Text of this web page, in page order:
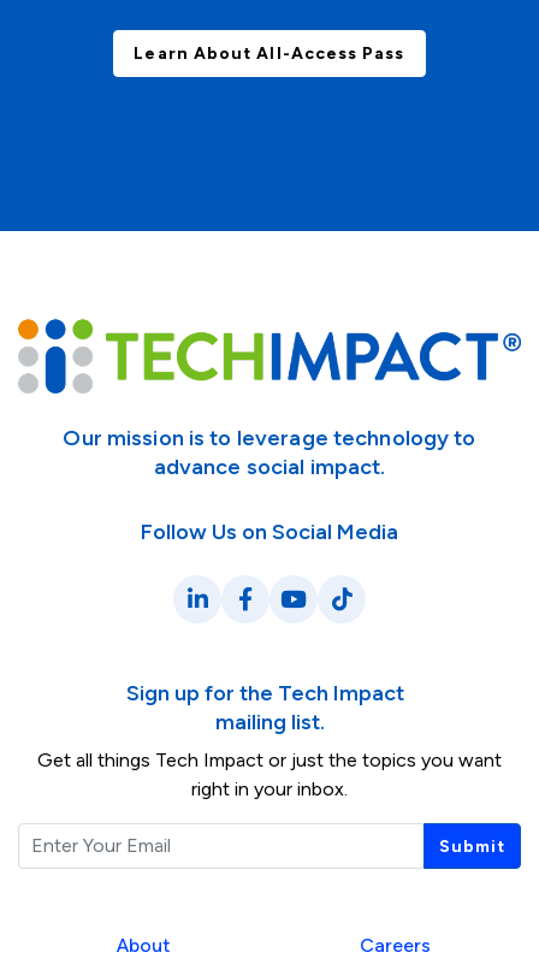
Learn About All-Access Pass
Our mission is to leverage technology to
advance social impact.
Follow Us on Social Media
LinkedIn
Facebook
YouTube
TikTok
Sign up for the Tech Impact
mailing list.
Get all things Tech Impact or just the topics you want
right in your inbox.
Submit
About Careers